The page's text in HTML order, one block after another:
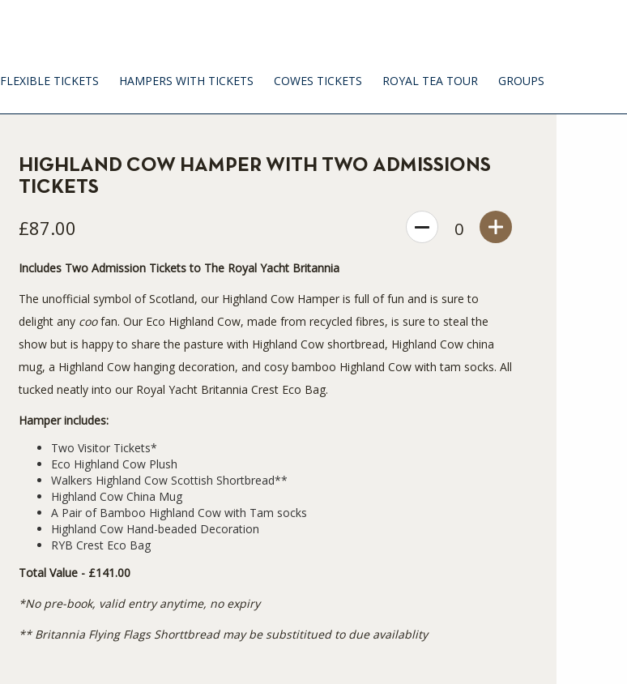
FLEXIBLE TICKETS HAMPERS WITH TICKETS COWES TICKETS ROYAL TEA TOUR GROUPS
HIGHLAND COW HAMPER WITH TWO ADMISSIONS
TICKETS
£87.00 0
Includes Two Admission Tickets to The Royal Yacht Britannia
The unofficial symbol of Scotland, our Highland Cow Hamper is full of fun and is sure to
delight any coofan. Our Eco Highland Cow, made from recycled fibres, is sure to steal the
show but is happy to share the pasture with Highland Cow shortbread, Highland Cow china
mug, a Highland Cow hanging decoration, and cosy bamboo Highland Cow with tam socks. All
tucked neatly into our Royal Yacht Britannia Crest Eco Bag.
Hamper includes:
Two Visitor Tickets*
Eco Highland Cow Plush
Walkers Highland Cow Scottish Shortbread**
Highland Cow China Mug
A Pair of Bamboo Highland Cow with Tam socks
Highland Cow Hand-beaded Decoration
RYB Crest Eco Bag
Total Value - £141.00
*No pre-book, valid entry anytime, no expiry
** Britannia Flying Flags Shorttbread may be substititued to due availablity